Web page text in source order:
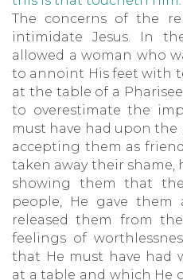
The concerns of the
intimidate Jesus. In
allowed a woman who
to annoint His feet with
at the table of a
to overestimate the
must have had upon the
accepting them as
taken away their
showing them that
people, He gave them
released them from
feelings of
that He must have had
at a table and which He